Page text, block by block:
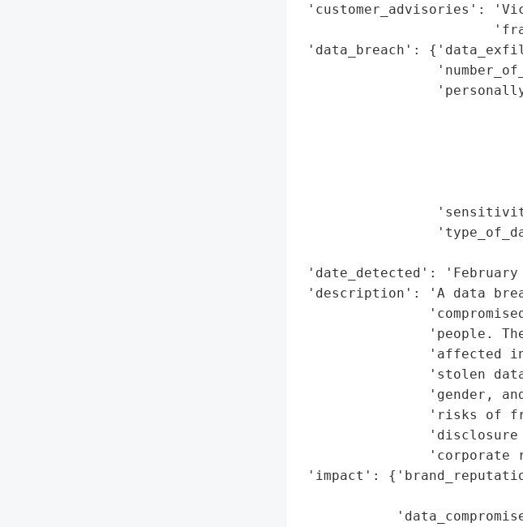
'customer_advisories':
'data_breach':
'date_detected': 'February
'description': 'A data
'people.
'affected
'stolen
'gender,
'risks of
'corporate
'impact':